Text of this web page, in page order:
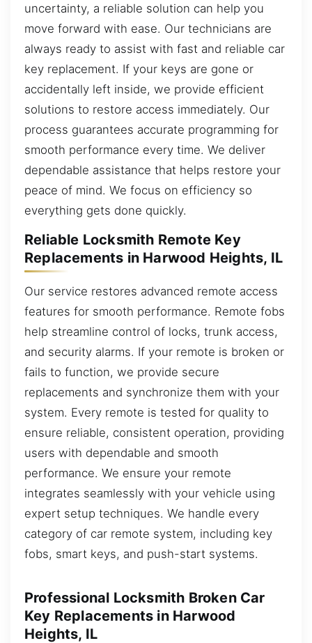
uncertainty, a reliable solution can help you
move forward with ease. Our technicians are
always ready to assist with fast and reliable car
key replacement. If your keys are gone or
accidentally left inside, we provide efficient
solutions to restore access immediately. Our
process guarantees accurate programming for
smooth performance every time. We deliver
dependable assistance that helps restore your
peace of mind. We focus on efficiency so
everything gets done quickly.
Reliable Locksmith Remote Key
Replacements in Harwood Heights, IL
Our service restores advanced remote access
features for smooth performance. Remote fobs
help streamline control of locks, trunk access,
and security alarms. If your remote is broken or
fails to function, we provide secure
replacements and synchronize them with your
system. Every remote is tested for quality to
ensure reliable, consistent operation, providing
users with dependable and smooth
performance. We ensure your remote
integrates seamlessly with your vehicle using
expert setup techniques. We handle every
category of car remote system, including key
fobs, smart keys, and push-start systems.
Professional Locksmith Broken Car
Key Replacements in Harwood
Heights, IL